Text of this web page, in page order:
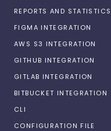
REPORTS AND STATISTICS
FIGMA INTEGRATION
AWS S3 INTEGRATION
GITHUB INTEGRATION
GITLAB INTEGRATION
BITBUCKET INTEGRATION
CLI
CONFIGURATION FILE